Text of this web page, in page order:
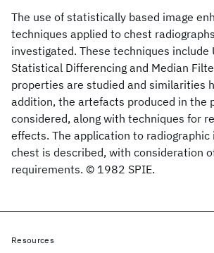
The use of statistically based image
techniques applied to chest
investigated. These techniques include
Statistical Differencing and Median
properties are studied and similarities
addition, the artefacts produced in the
considered, along with techniques for
effects. The application to radiographic
chest is described, with consideration
requirements. © 1982 SPIE.
Resources